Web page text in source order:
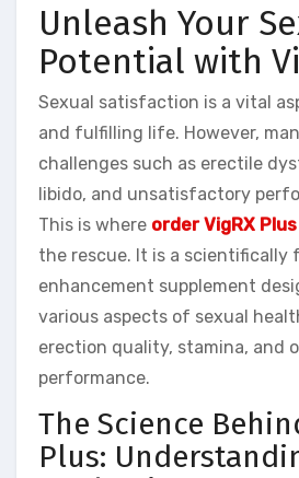
Unleash Your
Potential with
Sexual satisfaction is a vital
and fulfilling life. However,
challenges such as erectile
libido, and unsatisfactory
This is where order VigRX
the rescue. It is a scientifically
enhancement supplement
various aspects of sexual
erection quality, stamina, and
performance.
The Science
Plus: